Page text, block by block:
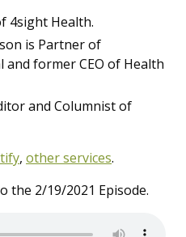
4sight Health.
is Partner of
former CEO of Health
and Columnist of
, other services.
the 2/19/2021 Episode.